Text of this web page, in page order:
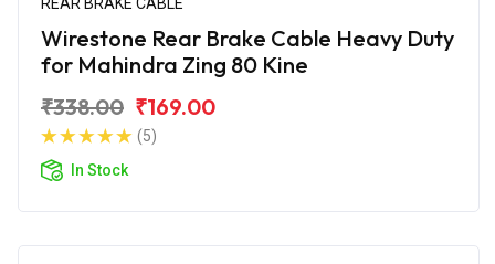
Wirestone Rear Brake Cable Heavy Duty
for Mahindra Zing 80 Kine
₹338.00 ₹169.00
(5)
In Stock